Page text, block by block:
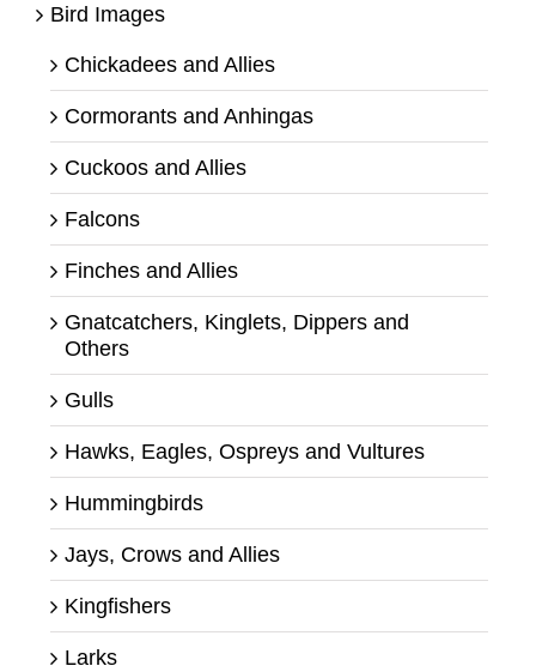
Bird Images
Chickadees and Allies
Cormorants and Anhingas
Cuckoos and Allies
Falcons
Finches and Allies
Gnatcatchers, Kinglets, Dippers and
Others
Gulls
Hawks, Eagles, Ospreys and Vultures
Hummingbirds
Jays, Crows and Allies
Kingfishers
Larks